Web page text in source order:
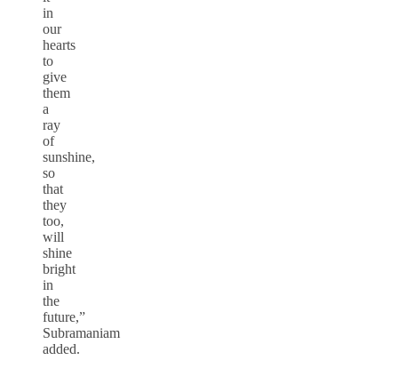
in
our
hearts
to
give
them
a
ray
of
sunshine,
so
that
they
too,
will
shine
bright
in
the
future,”
Subramaniam
added.